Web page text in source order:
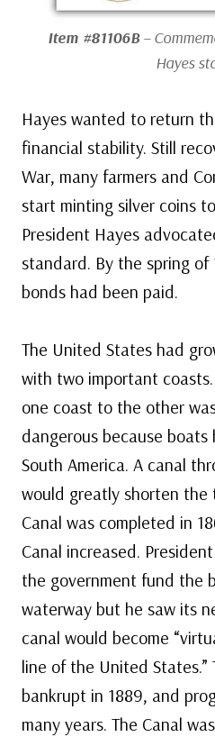
Item #81106B–
Hayes
Hayes wanted to return
financial stability. Still
War, many farmers and
start minting silver coins
President Hayes
standard. By the spring of
bonds had been paid.
The United States had
with two important
one coast to the other
dangerous because
South America. A canal
would greatly shorten the
Canal was completed in
Canal increased.
the government fund the
waterway but he saw its
canal would become
line of the United
bankrupt in 1889, and
many years. The Canal